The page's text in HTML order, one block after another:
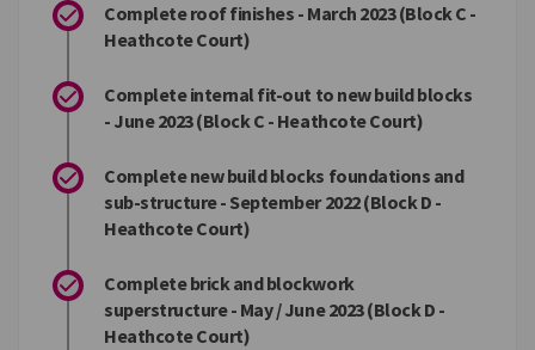
Complete roof finishes - March 2023 (Block C -
Heathcote Court)
Complete internal fit-out to new build blocks
- June 2023 (Block C - Heathcote Court)
Complete new build blocks foundations and
sub-structure - September 2022 (Block D -
Heathcote Court)
Complete brick and blockwork
superstructure - May / June 2023 (Block D -
Heathcote Court)